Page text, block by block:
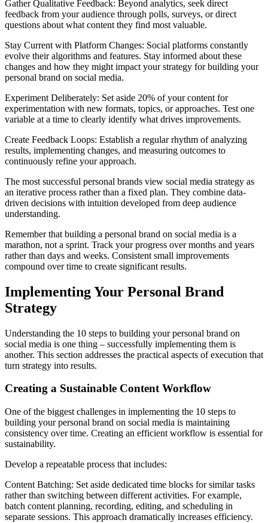
Gather Qualitative Feedback: Beyond analytics, seek direct
feedback from your audience through polls, surveys, or direct
questions about what content they find most valuable.
Stay Current with Platform Changes: Social platforms constantly
evolve their algorithms and features. Stay informed about these
changes and how they might impact your strategy for building your
personal brand on social media.
Experiment Deliberately: Set aside 20% of your content for
experimentation with new formats, topics, or approaches. Test one
variable at a time to clearly identify what drives improvements.
Create Feedback Loops: Establish a regular rhythm of analyzing
results, implementing changes, and measuring outcomes to
continuously refine your approach.
The most successful personal brands view social media strategy as
an iterative process rather than a fixed plan. They combine data-
driven decisions with intuition developed from deep audience
understanding.
Remember that building a personal brand on social media is a
marathon, not a sprint. Track your progress over months and years
rather than days and weeks. Consistent small improvements
compound over time to create significant results.
Implementing Your Personal Brand
Strategy
Understanding the 10 steps to building your personal brand on
social media is one thing – successfully implementing them is
another. This section addresses the practical aspects of execution that
turn strategy into results.
Creating a Sustainable Content Workflow
One of the biggest challenges in implementing the 10 steps to
building your personal brand on social media is maintaining
consistency over time. Creating an efficient workflow is essential for
sustainability.
Develop a repeatable process that includes:
Content Batching: Set aside dedicated time blocks for similar tasks
rather than switching between different activities. For example,
batch content planning, recording, editing, and scheduling in
separate sessions. This approach dramatically increases efficiency.